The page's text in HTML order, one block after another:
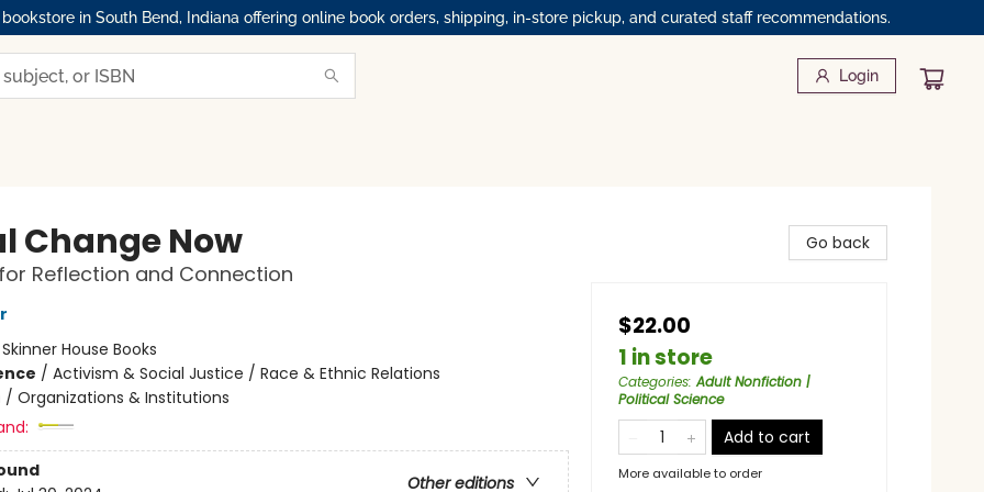
in South Bend, Indiana offering online book orders, shipping, in-store pickup, and curated staff recommendations.
Login
Change Now
Reflection and Connection
Skinner House Books
/ Activism & Social Justice / Race & Ethnic Relations
/ Organizations & Institutions
Other editions
Go back
$22.00
1 in store
Categories:Adult Nonfiction |
Political Science
Add to cart
More available to order